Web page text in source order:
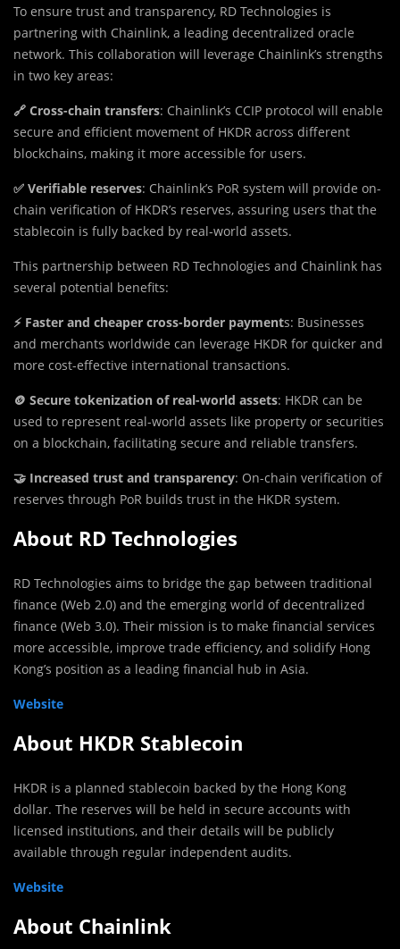
To ensure trust and transparency, RD Technologies is
partnering with Chainlink, a leading decentralized oracle
network. This collaboration will leverage Chainlink’s strengths
in two key areas:
🔗 Cross-chain transfers: Chainlink’s CCIP protocol will enable
secure and efficient movement of HKDR across different
blockchains, making it more accessible for users.
✅ Verifiable reserves: Chainlink’s PoR system will provide on-
chain verification of HKDR’s reserves, assuring users that the
stablecoin is fully backed by real-world assets.
This partnership between RD Technologies and Chainlink has
several potential benefits:
⚡ Faster and cheaper cross-border payments: Businesses
and merchants worldwide can leverage HKDR for quicker and
more cost-effective international transactions.
🪙 Secure tokenization of real-world assets: HKDR can be
used to represent real-world assets like property or securities
on a blockchain, facilitating secure and reliable transfers.
🤝 Increased trust and transparency: On-chain verification of
reserves through PoR builds trust in the HKDR system.
About RD Technologies
RD Technologies aims to bridge the gap between traditional
finance (Web 2.0) and the emerging world of decentralized
finance (Web 3.0). Their mission is to make financial services
more accessible, improve trade efficiency, and solidify Hong
Kong’s position as a leading financial hub in Asia.
Website
About HKDR Stablecoin
HKDR is a planned stablecoin backed by the Hong Kong
dollar. The reserves will be held in secure accounts with
licensed institutions, and their details will be publicly
available through regular independent audits.
Website
About Chainlink